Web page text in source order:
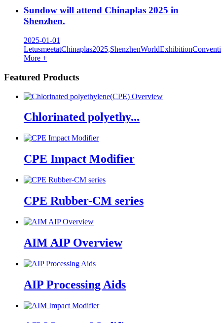
Sundow will attend Chinaplas 2025 in
Shenzhen.
2025-01-01
More +
Featured Products
Chlorinated polyethy...
CPE Impact Modifier
CPE Rubber-CM series
AIM AIP Overview
AIP Processing Aids